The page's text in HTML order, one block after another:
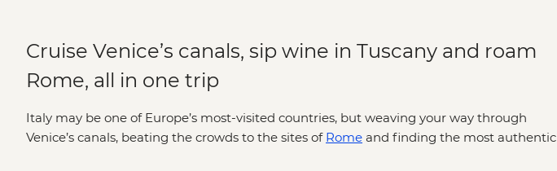
Cruise Venice’s canals, sip wine in Tuscany and roam
Rome, all in one trip
Italy may be one of Europe’s most-visited countries, but weaving your way through
Venice’s canals, beating the crowds to the sites of Rome and finding the most authentic